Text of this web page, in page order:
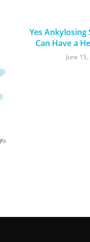
Yes Ankylosing
Can Have a
June